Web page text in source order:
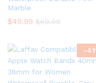
Marble
$49.99 $69.99
-41